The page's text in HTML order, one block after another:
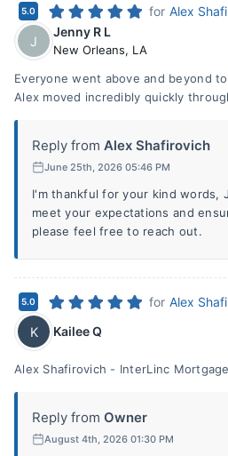
5.0 for Alex
J
Jenny R L
New Orleans, LA
Everyone went above and beyond
Alex moved incredibly quickly
Reply from Alex Shafirovich
June 25th, 2026 05:46 PM
I'm thankful for your kind words,
meet your expectations and
please feel free to reach out.
5.0 for Alex
K
Kailee Q
Alex Shafirovich - InterLinc
Reply from Owner
August 4th, 2026 01:30 PM